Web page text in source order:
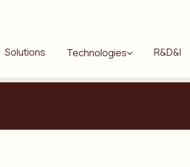
Solutions Technologies R&D&I